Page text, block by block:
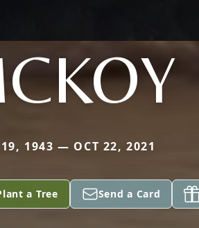
19, 1943 — OCT 22, 2021
a Tree Send a Card